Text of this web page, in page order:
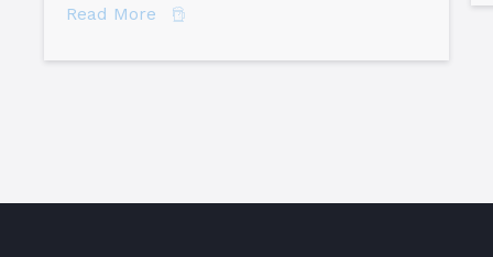
Read More about The Difference Between